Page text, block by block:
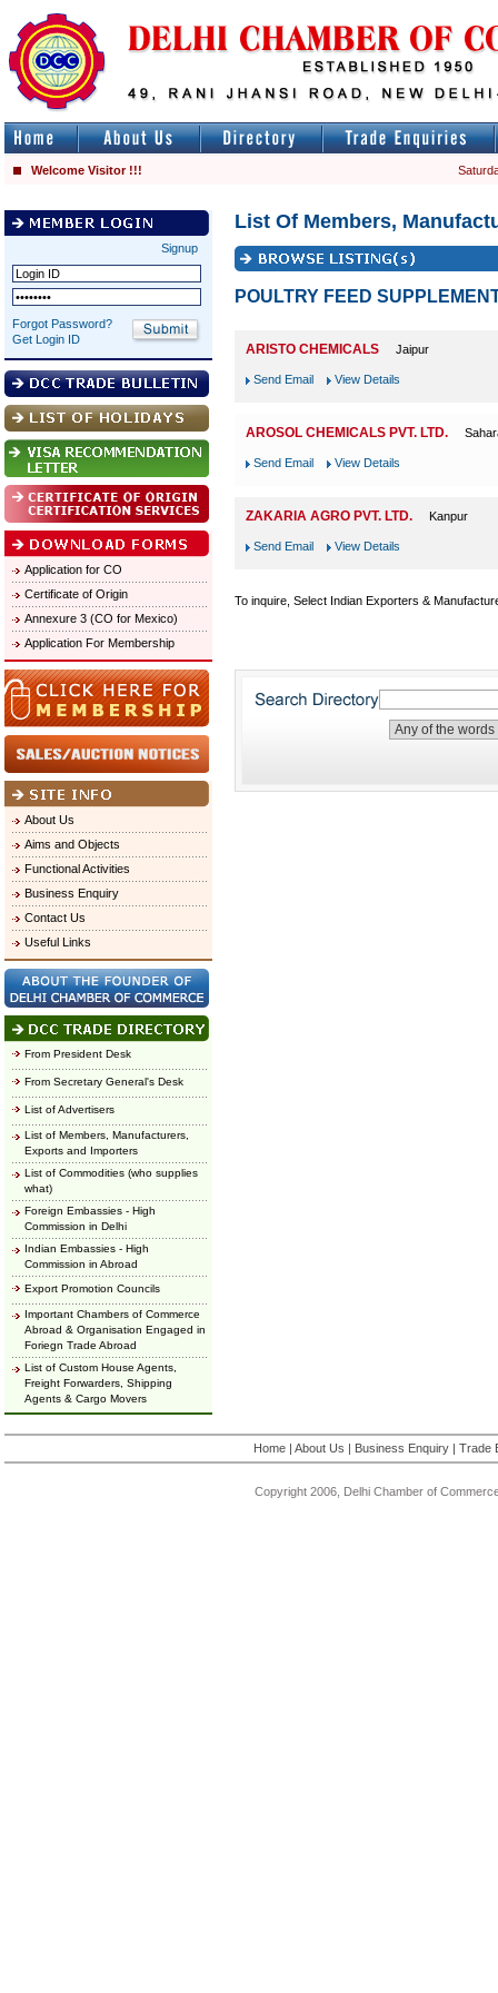
Welcome Visitor !!!
Signup
Forgot Password?
Get Login ID
Application for CO
Certificate of Origin
Annexure 3 (CO for Mexico)
Application For Membership
About Us
Aims and Objects
Functional Activities
Business Enquiry
Contact Us
Useful Links
From President Desk
From Secretary General's Desk
List of Advertisers
List of Members, Manufacturers,
Exports and Importers
List of Commodities (who supplies
what)
Foreign Embassies - High
Commission in Delhi
Indian Embassies - High
Commission in Abroad
Export Promotion Councils
Important Chambers of Commerce
Abroad & Organisation Engaged in
Foriegn Trade Abroad
List of Custom House Agents,
Freight Forwarders, Shipping
Agents & Cargo Movers
List Of Members,
POULTRY FEED
ARISTO CHEMICALS Jaipur
Send Email View Details
AROSOL CHEMICALS PVT. LTD.
Send Email View Details
ZAKARIA AGRO PVT. LTD. Kanpur
Send Email View Details
To inquire, Select Indian Exporters &
Home |About Us | Business Enquiry |Trade
Copyright 2006, Delhi Chamber of